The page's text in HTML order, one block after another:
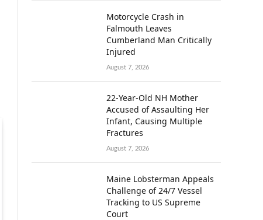
Motorcycle Crash in
Falmouth Leaves
Cumberland Man Critically
Injured
August 7, 2026
22-Year-Old NH Mother
Accused of Assaulting Her
Infant, Causing Multiple
Fractures
August 7, 2026
Maine Lobsterman Appeals
Challenge of 24/7 Vessel
Tracking to US Supreme
Court